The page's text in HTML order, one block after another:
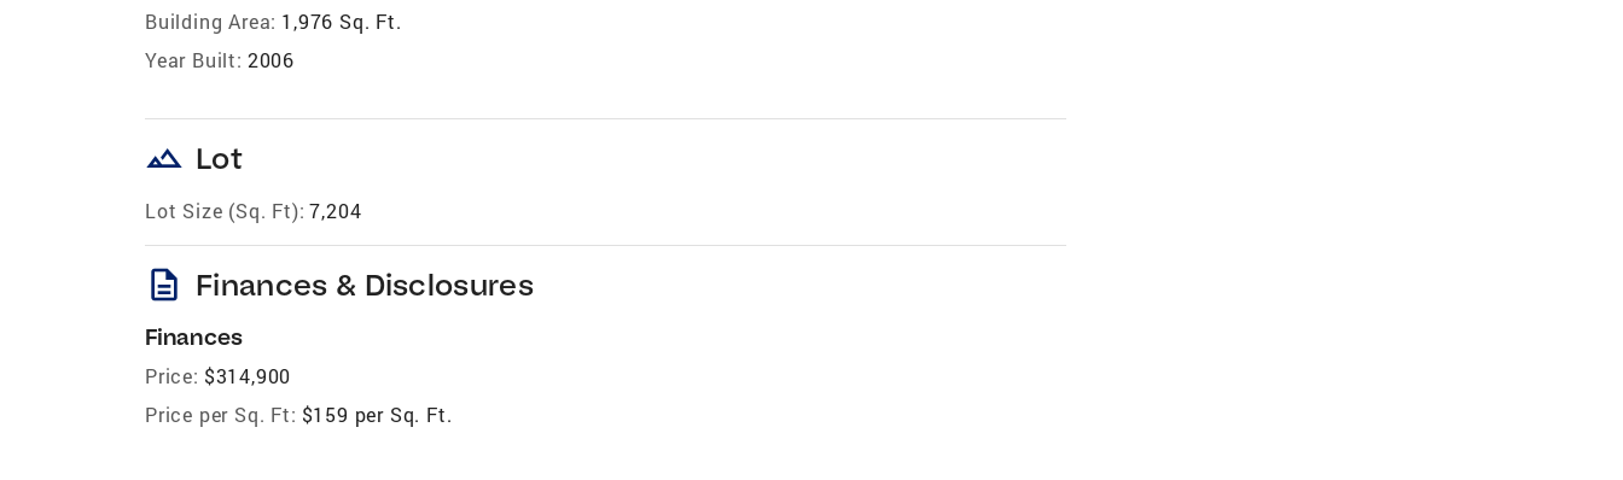
Building Area: 1,976 Sq. Ft.
Year Built: 2006
landscape Lot
Lot Size (Sq. Ft): 7,204
description Finances & Disclosures
Finances
Price: $314,900
Price per Sq. Ft: $159 per Sq. Ft.